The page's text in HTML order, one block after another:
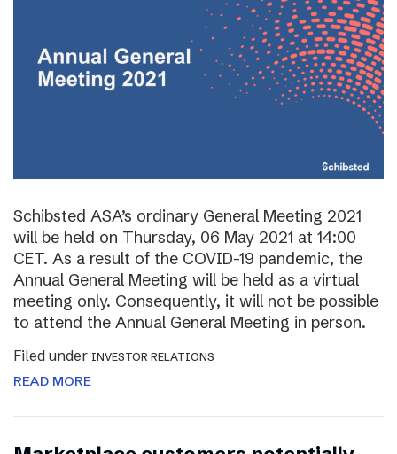
Schibsted ASA’s ordinary General Meeting 2021
will be held on Thursday, 06 May 2021 at 14:00
CET. As a result of the COVID-19 pandemic, the
Annual General Meeting will be held as a virtual
meeting only. Consequently, it will not be possible
to attend the Annual General Meeting in person.
Filed under INVESTOR RELATIONS
READ MORE